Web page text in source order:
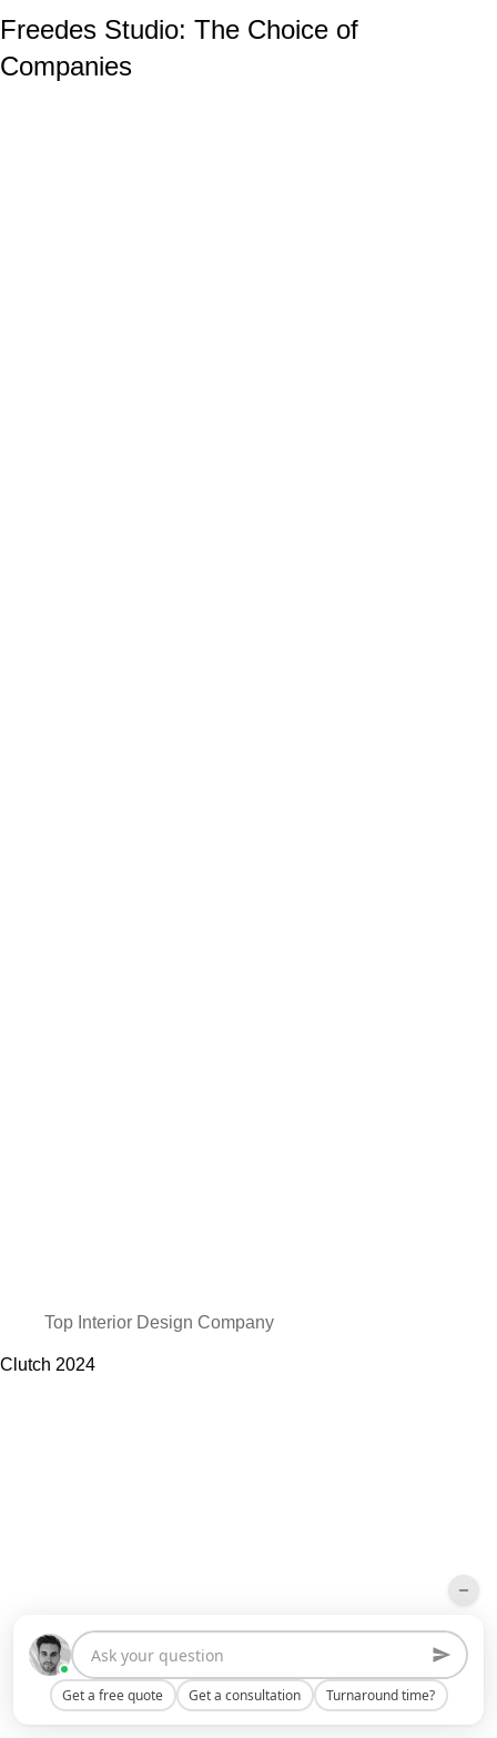
Freedes Studio: The Choice of
Companies
Top Interior Design Company
Clutch 2024
Get a free quote Get a consultation Turnaround time?